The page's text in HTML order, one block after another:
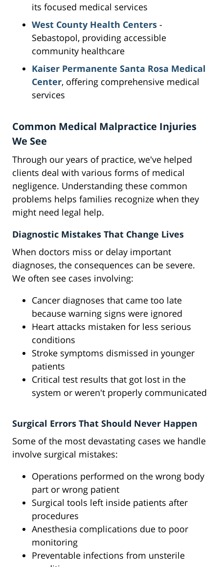
its focused medical services
West County Health Centers -
Sebastopol, providing accessible
community healthcare
Kaiser Permanente Santa Rosa Medical
Center, offering comprehensive medical
services
Common Medical Malpractice Injuries
We See
Through our years of practice, we've helped
clients deal with various forms of medical
negligence. Understanding these common
problems helps families recognize when they
might need legal help.
Diagnostic Mistakes That Change Lives
When doctors miss or delay important
diagnoses, the consequences can be severe.
We often see cases involving:
Cancer diagnoses that came too late
because warning signs were ignored
Heart attacks mistaken for less serious
conditions
Stroke symptoms dismissed in younger
patients
Critical test results that got lost in the
system or weren't properly communicated
Surgical Errors That Should Never Happen
Some of the most devastating cases we handle
involve surgical mistakes:
Operations performed on the wrong body
part or wrong patient
Surgical tools left inside patients after
procedures
Anesthesia complications due to poor
monitoring
Preventable infections from unsterile